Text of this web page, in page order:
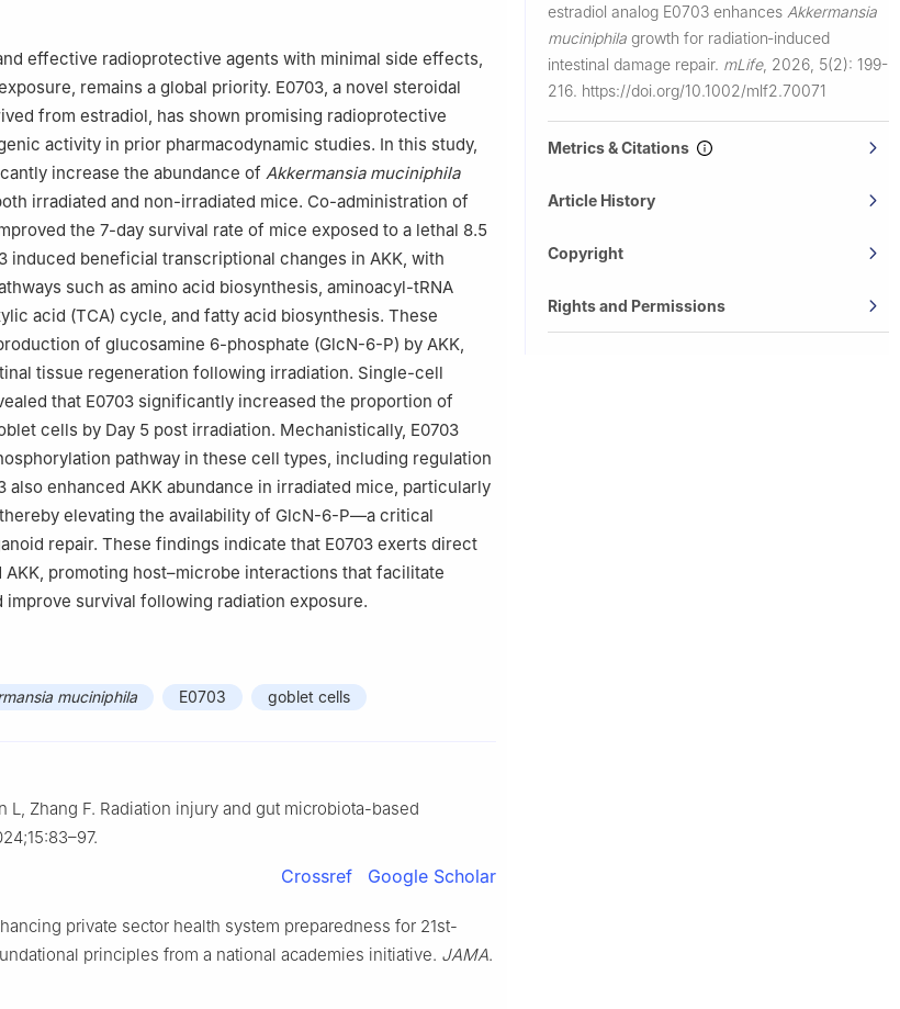
Chinese People's Liberation Army (PLA) General Hospital, Beijing,
Gynecology, The First Affiliated Hospital of Naval Medical
Xining, China
Pharmaceutical University, Guangzhou, China
Diseases, Chinese PLA General Hospital, Beijing, China
Chang, and Yangshuo Li contributed equally to this study.
effective radioprotective agents with minimal side effects,
remains a global priority. E0703, a novel steroidal
from estradiol, has shown promising radioprotective
activity in prior pharmacodynamic studies. In this study,
increase the abundance of Akkermansia muciniphila
irradiated and non-irradiated mice. Co-administration of
the 7-day survival rate of mice exposed to a lethal 8.5
induced beneficial transcriptional changes in AKK, with
such as amino acid biosynthesis, aminoacyl-tRNA
acid (TCA) cycle, and fatty acid biosynthesis. These
of glucosamine 6-phosphate (GlcN-6-P) by AKK,
tissue regeneration following irradiation. Single-cell
that E0703 significantly increased the proportion of
cells by Day 5 post irradiation. Mechanistically, E0703
pathway in these cell types, including regulation
also enhanced AKK abundance in irradiated mice, particularly
elevating the availability of GlcN-6-P—a critical
repair. These findings indicate that E0703 exerts direct
promoting host–microbe interactions that facilitate
improve survival following radiation exposure.
muciniphila E0703 goblet cells
L, Zhang F. Radiation injury and gut microbiota-based
Crossref Google Scholar
private sector health system preparedness for 21st-
principles from a national academies initiative. JAMA.
estradiol analog E0703 enhances Akkermansia
muciniphila growth for radiation‐induced
intestinal damage repair. mLife, 2026, 5(2): 199-
216. https://doi.org/10.1002/mlf2.70071
Metrics & Citations
Article History
Copyright
Rights and Permissions